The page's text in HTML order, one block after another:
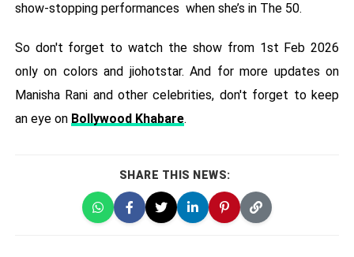
show-stopping performances when she’s in The 50.
So don't forget to watch the show from 1st Feb 2026
only on colors and jiohotstar. And for more updates on
Manisha Rani and other celebrities, don't forget to keep
an eye on Bollywood Khabare.
SHARE THIS NEWS: